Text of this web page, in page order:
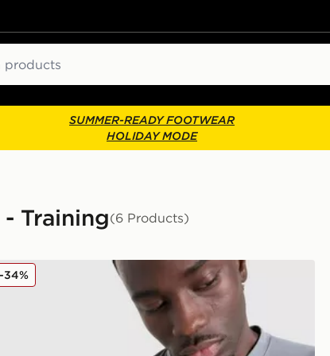
SUMMER-READY FOOTWEAR
HOLIDAY MODE
Training(6 Products)
Academy T-Shirt
-34%